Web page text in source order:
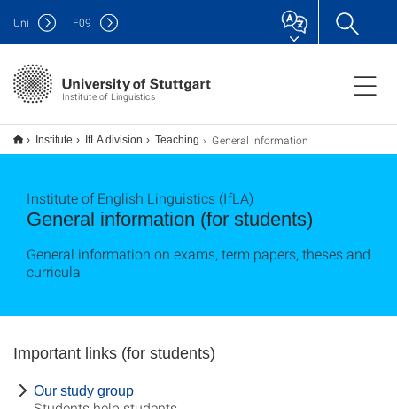
Institute of Linguistics
Uni F09
Institute IfLA division Teaching General information
General information (for students)
Institute of English Linguistics (IfLA)
General information on exams, term papers, theses and
curricula
Important links (for students)
Our study group